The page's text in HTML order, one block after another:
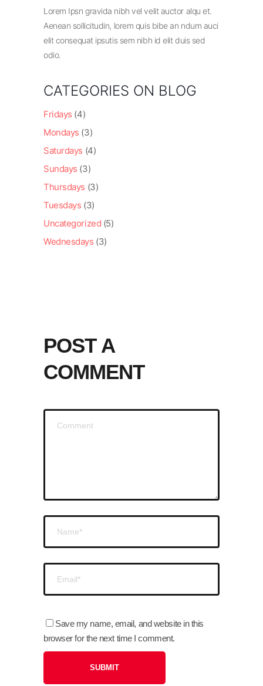
Lorem Ipsn gravida nibh vel velit auctor alqu et.
Aenean sollicitudin, lorem quis bibe an ndum auci
elit consequat ipsutis sem nibh id elit duis sed
odio.
CATEGORIES ON BLOG
Fridays (4)
Mondays (3)
Saturdays (4)
Sundays (3)
Thursdays (3)
Tuesdays (3)
Uncategorized (5)
Wednesdays (3)
POST A
COMMENT
Save my name, email, and website in this
browser for the next time I comment.